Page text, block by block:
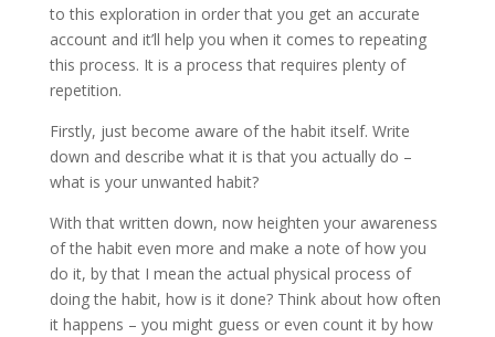
to this exploration in order that you get an accurate
account and it’ll help you when it comes to repeating
this process. It is a process that requires plenty of
repetition.
Firstly, just become aware of the habit itself. Write
down and describe what it is that you actually do –
what is your unwanted habit?
With that written down, now heighten your awareness
of the habit even more and make a note of how you
do it, by that I mean the actual physical process of
doing the habit, how is it done? Think about how often
it happens – you might guess or even count it by how